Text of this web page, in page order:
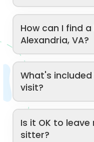
How can I find
Alexandria, VA?
What's
visit?
Is it OK to
sitter?